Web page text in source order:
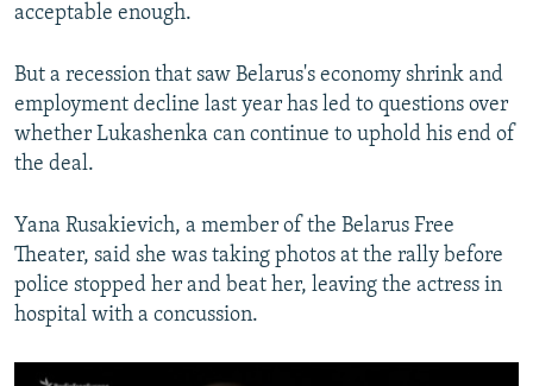
acceptable enough.
But a recession that saw Belarus's economy shrink and
employment decline last year has led to questions over
whether Lukashenka can continue to uphold his end of
the deal.
Yana Rusakievich, a member of the Belarus Free
Theater, said she was taking photos at the rally before
police stopped her and beat her, leaving the actress in
hospital with a concussion.